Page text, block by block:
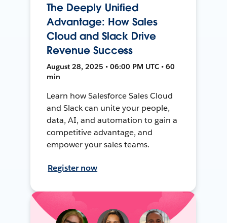
The Deeply Unified
Advantage: How Sales
Cloud and Slack Drive
Revenue Success
August 28, 2025 • 06:00 PM UTC • 60
min
Learn how Salesforce Sales Cloud
and Slack can unite your people,
data, AI, and automation to gain a
competitive advantage, and
empower your sales teams.
Register now